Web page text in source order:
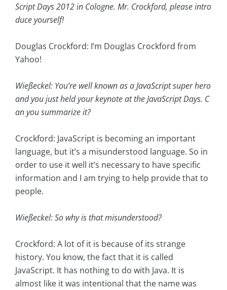
Script Days 2012 in Cologne. Mr. Crockford, please intro
duce yourself!
Douglas Crockford: I’m Douglas Crockford from
Yahoo!
Wießeckel: You’re well known as a JavaScript super hero
and you just held your keynote at the JavaScript Days. C
an you summarize it?
Crockford: JavaScript is becoming an important
language, but it’s a misunderstood language. So in
order to use it well it’s necessary to have specific
information and I am trying to help provide that to
people.
Wießeckel: So why is that misunderstood?
Crockford: A lot of it is because of its strange
history. You know, the fact that it is called
JavaScript. It has nothing to do with Java. It is
almost like it was intentional that the name was